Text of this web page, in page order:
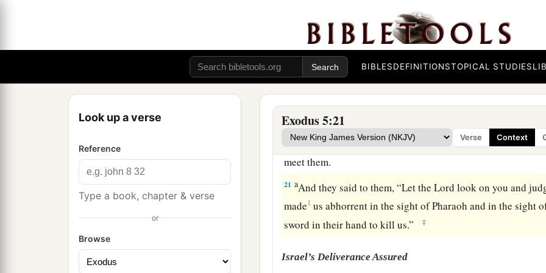
BIBLESDEFINITIONSTOPICAL STUDIES
Look up a verse
Reference
Type a book, chapter & verse
or
Browse
Exodus 5:21
Verse Context
But he said, “You areidle! Idle! Therefore you say, ‘Let us
.’
Therefore go nowandwork; for no straw shall be given
quota of bricks.”
And the officers of the children of Israel sawthatthey
said, “You shall not reduce
20Then, as they came out from Pharaoh, they met Moses and
meet them.
21 aAnd they said to them, “Let theLord look on you and
made1 us abhorrent in the sight of Pharaoh and in the sight
sword in their hand to kill us.”
‡
Israel’s Deliverance Assured